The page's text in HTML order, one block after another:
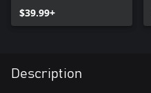
$39.99+
Description